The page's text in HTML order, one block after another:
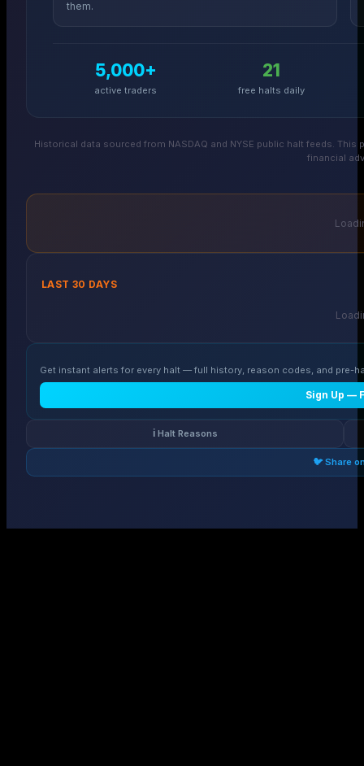
them.
5,000+
active traders
21
free halts daily
Historical data sourced from NASDAQ and NYSE public halt feeds.
financial
LAST 30 DAYS
Get instant alerts for every halt — full history, reason codes, and pre-
Sign Up —
ℹ️ Halt Reasons
🐦 Share